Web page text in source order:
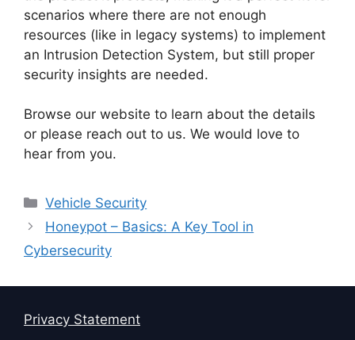
scenarios where there are not enough
resources (like in legacy systems) to implement
an Intrusion Detection System, but still proper
security insights are needed.
Browse our website to learn about the details
or please reach out to us. We would love to
hear from you.
Categories
Vehicle Security
Honeypot – Basics: A Key Tool in
Cybersecurity
Privacy Statement